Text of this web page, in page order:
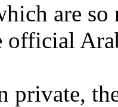
are
official
private,